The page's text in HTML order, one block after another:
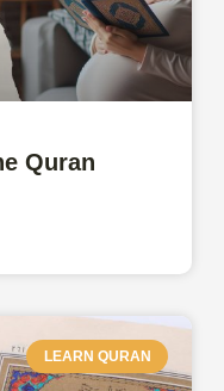
Quran
LEARN QURAN